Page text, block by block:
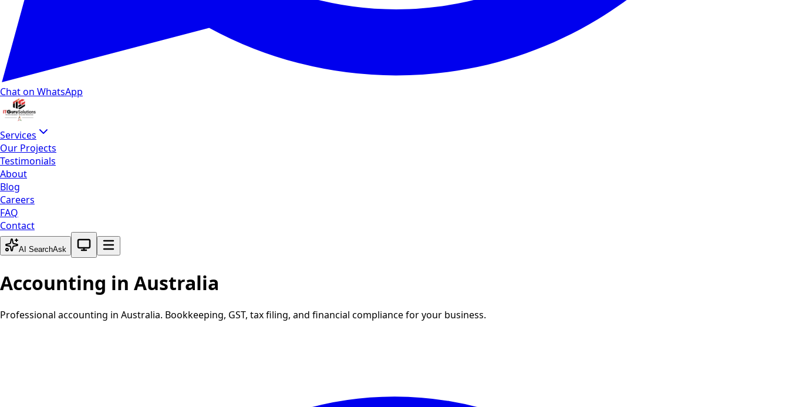
Chat on WhatsApp
Services
Our Projects
Testimonials
About
Blog
Careers
FAQ
Contact
AI SearchAsk
System theme active
Accounting in Australia
Professional accounting in Australia. Bookkeeping, GST, tax filing, and financial compliance for your business.